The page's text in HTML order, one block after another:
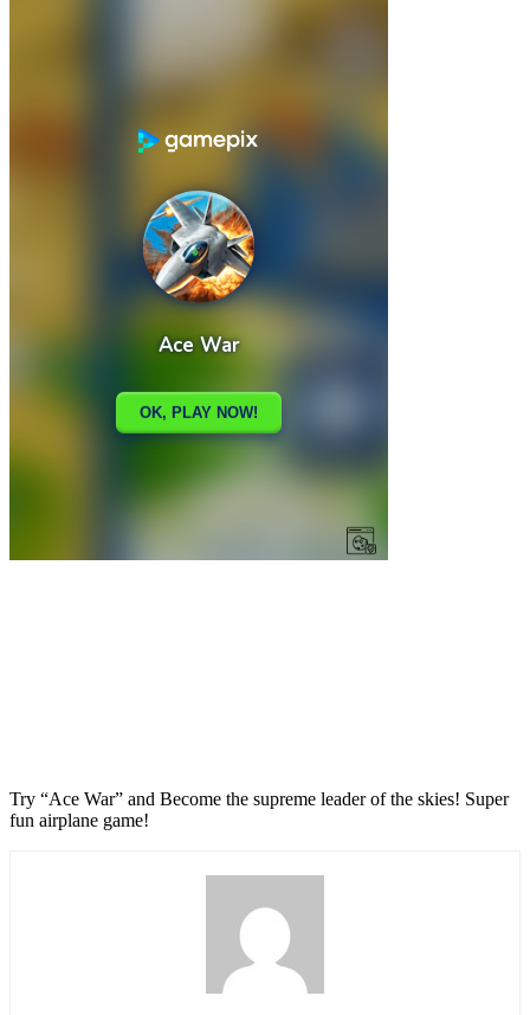
Try “Ace War” and Become the supreme leader of the skies! Super
fun airplane game!